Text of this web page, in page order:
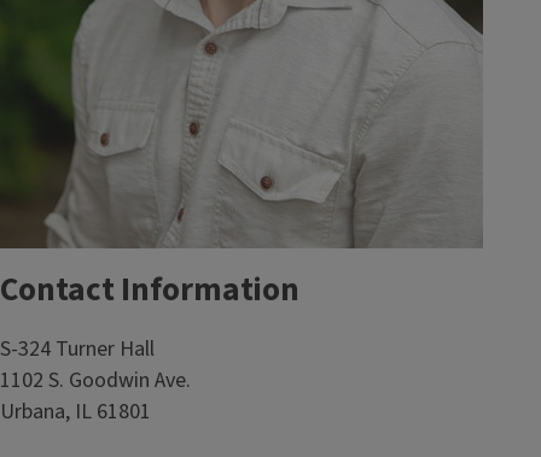
Contact Information
S-324 Turner Hall
1102 S. Goodwin Ave.
Urbana, IL 61801